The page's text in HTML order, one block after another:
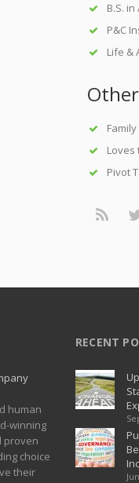
B.S.
P&C
Life &
Family
Loves
Pivot
human
winning
proven
choice
their
RECENT